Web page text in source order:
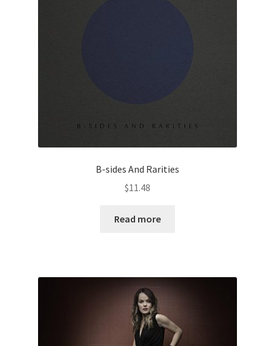
B-sides And Rarities
$11.48
Read more